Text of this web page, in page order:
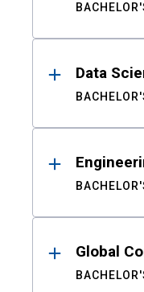
Data
Global